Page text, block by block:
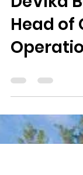
Photo
2024
DeVika
Head of